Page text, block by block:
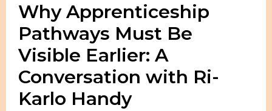
Why Apprenticeship
Pathways Must Be
Visible Earlier: A
Conversation with Ri-
Karlo Handy